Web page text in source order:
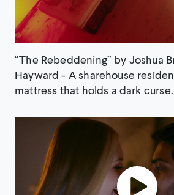
“The Rebeddening” by Joshua
Hayward - A sharehouse
mattress that holds a dark curse.